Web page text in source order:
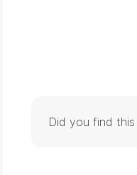
Did you find